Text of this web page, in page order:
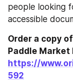
people looking
accessible
Order a copy
Paddle‎‎‎‎‎‎‎‎‎‎‎ Market
https://
592